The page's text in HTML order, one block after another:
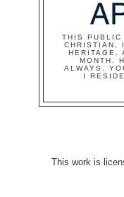
THIS PUBLIC
CHRISTIAN,
HERITAGE.
MONTH.
ALWAYS.
I
This work is